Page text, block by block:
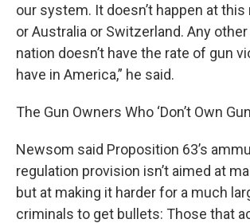
our system. It doesn’t happen at this
or Australia or Switzerland. Any
nation doesn’t have the rate of gun
have in America,” he said.
The Gun Owners Who ‘Don’t Own
Newsom said Proposition 63’s
regulation provision isn’t aimed at
but at making it harder for a much
criminals to get bullets: Those that